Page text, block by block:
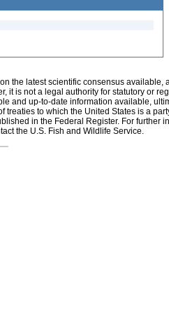
the latest scientific consensus
it is not a legal authority for statutory or
and up-to-date information available,
treaties to which the United States is a
in the Federal Register. For further
the U.S. Fish and Wildlife Service.